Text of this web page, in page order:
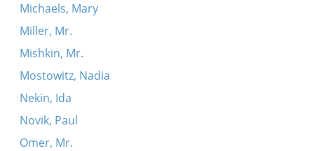
Michaels, Mary
Miller, Mr.
Mishkin, Mr.
Mostowitz, Nadia
Nekin, Ida
Novik, Paul
Omer, Mr.